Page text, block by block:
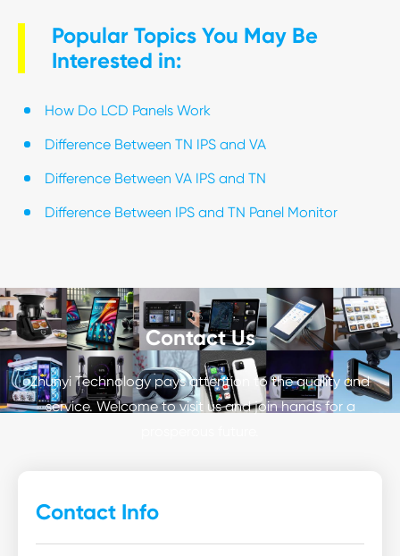
Popular Topics You May Be
Interested in:
How Do LCD Panels Work
Difference Between TN IPS and VA
Difference Between VA IPS and TN
Difference Between IPS and TN Panel Monitor
Contact Us
Zhunyi Technology pays attention to the quality and
service. Welcome to visit us and join hands for a
Contact Info